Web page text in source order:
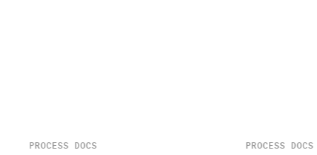
PROCESS DOCS PROCESS DOCS